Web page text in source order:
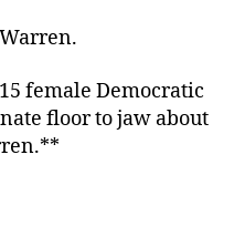
female Democratic
floor to jaw about